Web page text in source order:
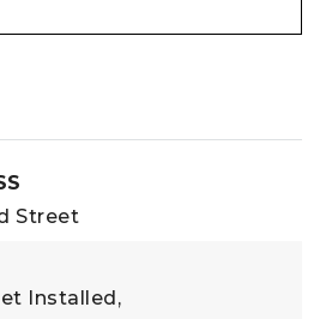
Street
Installed,